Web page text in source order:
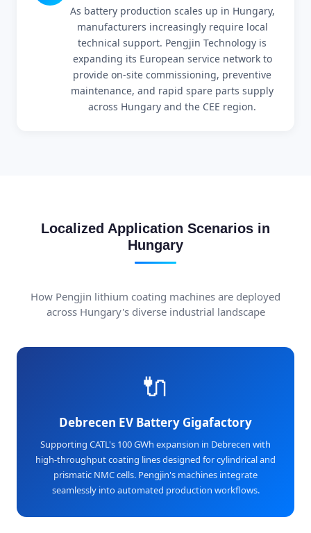
As battery production scales up in Hungary,
manufacturers increasingly require local
technical support. Pengjin Technology is
expanding its European service network to
provide on-site commissioning, preventive
maintenance, and rapid spare parts supply
across Hungary and the CEE region.
Localized Application Scenarios in
Hungary
How Pengjin lithium coating machines are deployed
across Hungary's diverse industrial landscape
🔌
Debrecen EV Battery Gigafactory
Supporting CATL's 100 GWh expansion in Debrecen with
high-throughput coating lines designed for cylindrical and
prismatic NMC cells. Pengjin's machines integrate
seamlessly into automated production workflows.